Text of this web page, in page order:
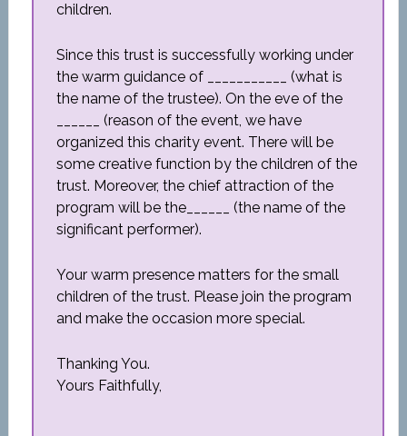
children.
Since this trust is successfully working under
the warm guidance of ___________ (what is
the name of the trustee). On the eve of the
______ (reason of the event, we have
organized this charity event. There will be
some creative function by the children of the
trust. Moreover, the chief attraction of the
program will be the______ (the name of the
significant performer).
Your warm presence matters for the small
children of the trust. Please join the program
and make the occasion more special.
Thanking You.
Yours Faithfully,